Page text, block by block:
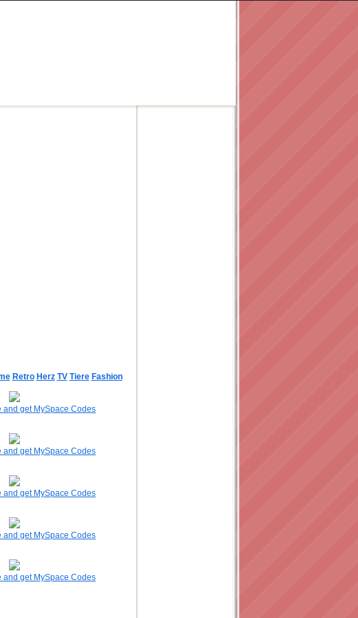
Retro Herz TV Tiere Fashion
and get MySpace Codes
and get MySpace Codes
and get MySpace Codes
and get MySpace Codes
and get MySpace Codes